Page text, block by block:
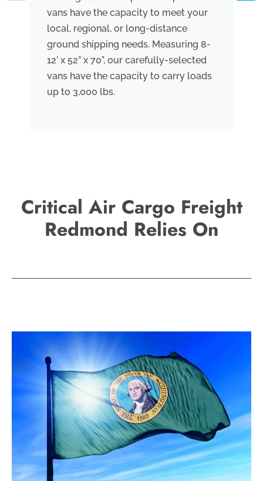
vans have the capacity to meet your
local, regional, or long-distance
ground shipping needs. Measuring 8-
12’ x 52” x 70", our carefully-selected
vans have the capacity to carry loads
up to 3,000 lbs.
Critical Air Cargo Freight
Redmond Relies On